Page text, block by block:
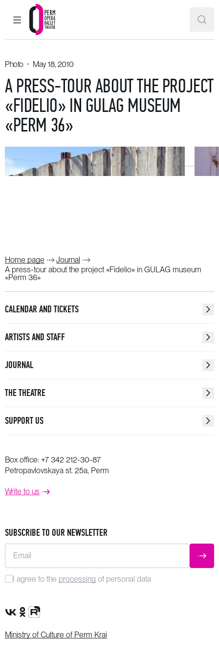
MAIN MENU
Perm Opera and Ballet Theatre
Photo May 18, 2010
A PRESS-TOUR ABOUT THE PROJECT
«FIDELIO» IN GULAG MUSEUM
«PERM 36»
Home page
Journal
A press-tour about the project «Fidelio» in GULAG museum
«Perm 36»
CALENDAR AND TICKETS
ARTISTS AND STAFF
JOURNAL
THE THEATRE
SUPPORT US
Box office: +7 342 212-30-87
Petropavlovskaya st. 25a, Perm
Write to us
SUBSCRIBE TO OUR NEWSLETTER
Email
I agree to the processing of personal data
VK Group
OK Group
Rutube channel
Ministry of Culture of Perm Krai